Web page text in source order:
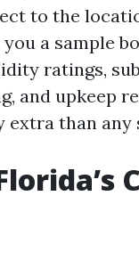
to the
a sample
ratings,
and upkeep
than any